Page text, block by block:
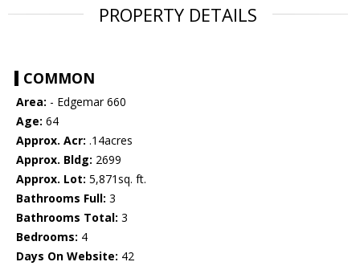
PROPERTY DETAILS
COMMON
Area: - Edgemar 660
Age: 64
Approx. Acr: .14acres
Approx. Bldg: 2699
Approx. Lot: 5,871sq. ft.
Bathrooms Full: 3
Bathrooms Total: 3
Bedrooms: 4
Days On Website: 42